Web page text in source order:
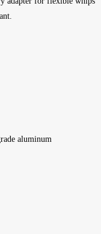
aluminum